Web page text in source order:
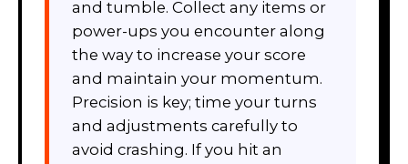
and tumble. Collect any items or
power-ups you encounter along
the way to increase your score
and maintain your momentum.
Precision is key; time your turns
and adjustments carefully to
avoid crashing. If you hit an